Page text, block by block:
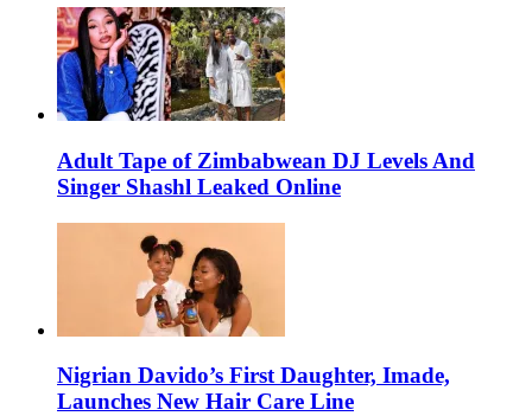
Adult Tape of Zimbabwean DJ Levels And
Singer Shashl Leaked Online
Nigrian Davido’s First Daughter, Imade,
Launches New Hair Care Line